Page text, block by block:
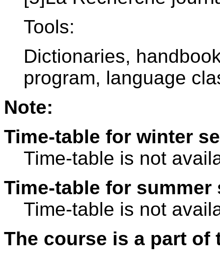
Tools:
Dictionaries,
program, language
Note:
Time-table for winter
Time-table is not
Time-table for summer
Time-table is not
The course is a part